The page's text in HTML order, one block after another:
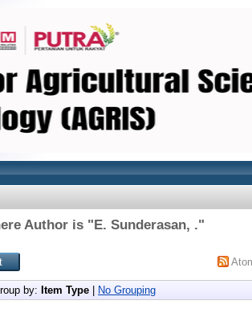
Author is "E. Sunderasan, ."
by: Item Type No Grouping